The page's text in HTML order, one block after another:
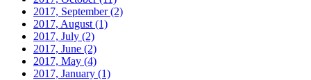
2017, September(2)
2017, August (1)
2017, July (2)
2017, June (2)
2017, May (4)
2017, January (1)